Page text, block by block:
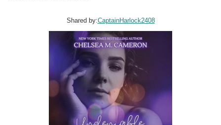
Shared by:CaptainHarlock2408